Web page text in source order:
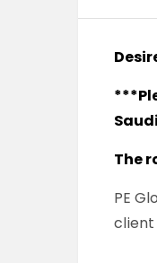
The
PE
client